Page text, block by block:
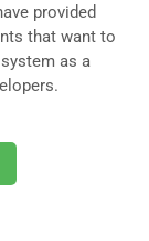
provided
that want to
as a